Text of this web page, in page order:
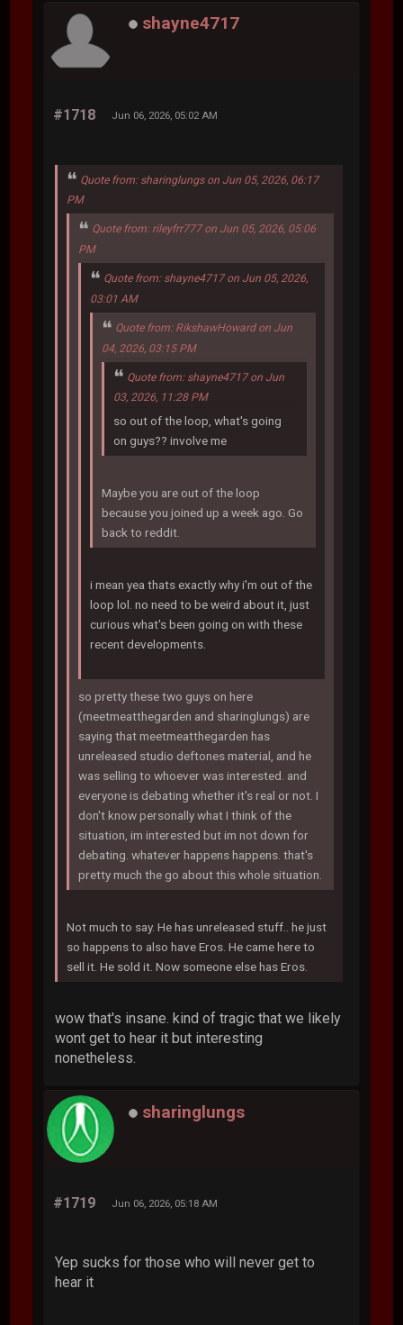
shayne4717
#1718 Jun 06, 2026, 05:02 AM
Quote from: sharinglungs on Jun 05, 2026, 06:17
PM
Quote from: rileyfrr777 on Jun 05, 2026, 05:06
PM
Quote from: shayne4717 on Jun 05, 2026,
03:01 AM
Quote from: RikshawHoward on Jun
04, 2026, 03:15 PM
Quote from: shayne4717 on Jun
03, 2026, 11:28 PM
so out of the loop, what's going
on guys?? involve me
Maybe you are out of the loop
because you joined up a week ago. Go
back to reddit.
i mean yea thats exactly why i'm out of the
loop lol. no need to be weird about it, just
curious what's been going on with these
recent developments.
so pretty these two guys on here
(meetmeatthegarden and sharinglungs) are
saying that meetmeatthegarden has
unreleased studio deftones material, and he
was selling to whoever was interested. and
everyone is debating whether it's real or not. I
don't know personally what I think of the
situation, im interested but im not down for
debating. whatever happens happens. that's
pretty much the go about this whole situation.
Not much to say. He has unreleased stuff.. he just
so happens to also have Eros. He came here to
sell it. He sold it. Now someone else has Eros.
wow that's insane. kind of tragic that we likely
wont get to hear it but interesting
nonetheless.
sharinglungs
#1719 Jun 06, 2026, 05:18 AM
Yep sucks for those who will never get to
hear it